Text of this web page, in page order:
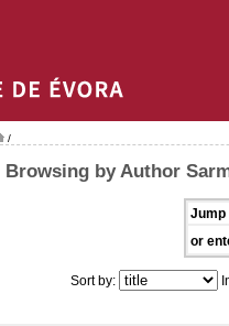
/
Browsing by Author
Jump
or
Sort by: